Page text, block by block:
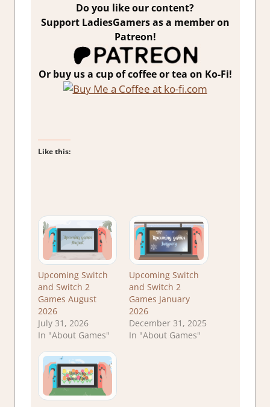
Do you like our content?
Support LadiesGamers as a member on
Patreon!
Or buy us a cup of coffee or tea on Ko-Fi!
Like this:
Upcoming Switch
and Switch 2
Games August
2026
July 31, 2026
In "About Games"
Upcoming Switch
and Switch 2
Games January
2026
December 31, 2025
In "About Games"